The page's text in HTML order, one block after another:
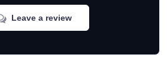
Leave a review